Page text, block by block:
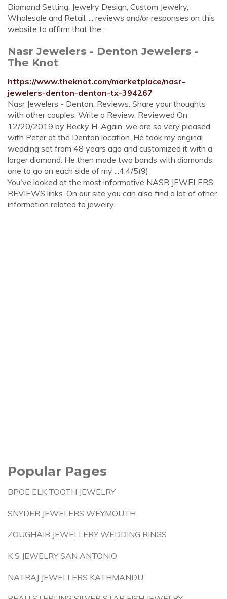
Diamond Setting, Jewelry Design, Custom Jewelry,
Wholesale and Retail. ... reviews and/or responses on this
website to affirm that the ...
Nasr Jewelers - Denton Jewelers -
The Knot
https://www.theknot.com/marketplace/nasr-
jewelers-denton-denton-tx-394267
Nasr Jewelers - Denton. Reviews. Share your thoughts
with other couples. Write a Review. Reviewed On
12/20/2019 by Becky H. Again, we are so very pleased
with Peter at the Denton location. He took my original
wedding set from 48 years ago and customized it with a
larger diamond. He then made two bands with diamonds,
one to go on each side of my ...4.4/5(9)
You've looked at the most informative NASR JEWELERS
REVIEWS links. On our site you can also find a lot of other
information related to jewelry.
Popular Pages
BPOE ELK TOOTH JEWELRY
SNYDER JEWELERS WEYMOUTH
ZOUGHAIB JEWELLERY WEDDING RINGS
K S JEWELRY SAN ANTONIO
NATRAJ JEWELLERS KATHMANDU